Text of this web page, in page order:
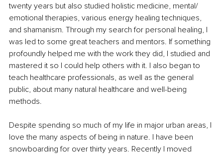
twenty years but also studied holistic medicine, mental/
emotional therapies, various energy healing techniques,
and shamanism. Through my search for personal healing, I
was led to some great teachers and mentors. If something
profoundly helped me with the work they did, I studied and
mastered it so I could help others with it. I also began to
teach healthcare professionals, as well as the general
public, about many natural healthcare and well-being
methods.
Despite spending so much of my life in major urban areas, I
love the many aspects of being in nature. I have been
snowboarding for over thirty years. Recently I moved